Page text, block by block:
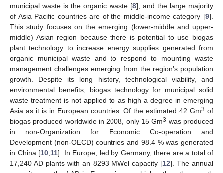
municipal waste is the organic waste [8], and the large majority
of Asia Pacific countries are of the middle-income category [9].
This study focuses on the emerging (lower-middle and upper-
middle) Asian region because there is potential to use biogas
plant technology to increase energy supplies generated from
organic municipal waste and to respond to mounting waste
management challenges emerging from the region’s population
growth. Despite its long history, technological viability, and
environmental benefits, biogas technology for municipal solid
waste treatment is not applied to as high a degree in emerging
Asia as it is in European countries. Of the estimated 42 Gm3 of
biogas produced worldwide in 2008, only 15 Gm3 was produced
in non-Organization for Economic Co-operation and
Development (non-OECD) countries and 98.4 % was generated
in China [10 11]. In Europe, led by Germany, there are a total of
17,240 AD plants with an 8293 MWel capacity [12]. The annual